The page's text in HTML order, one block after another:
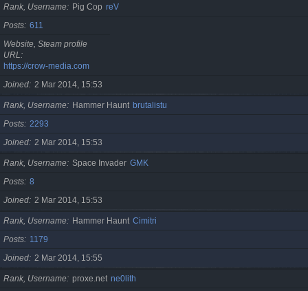
Rank, Username Pig Cop reV
Posts 611
Website, Steam profile
URL
https://crow-media.com
Joined 2 Mar 2014, 15:53
Rank, Username Hammer Haunt brutalistu
Posts 2293
Joined 2 Mar 2014, 15:53
Rank, Username Space Invader GMK
Posts 8
Joined 2 Mar 2014, 15:53
Rank, Username Hammer Haunt Cimitri
Posts
1179
Joined 2 Mar 2014, 15:55
Rank, Username proxe.net ne0lith